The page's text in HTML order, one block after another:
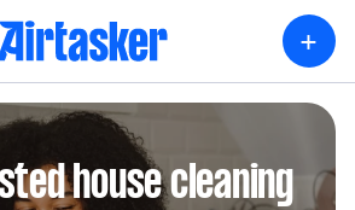
+
house cleaning